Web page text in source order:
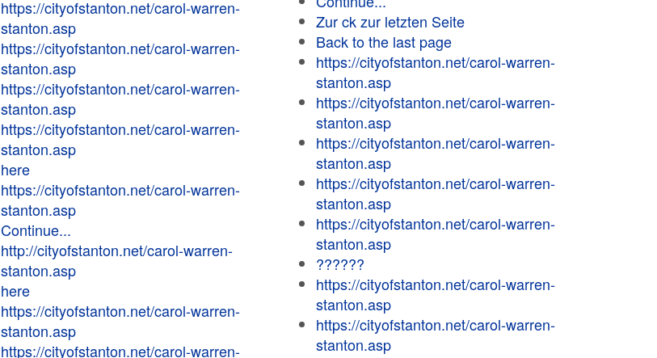
https://cityofstanton.net/carol-warren-
stanton.asp
https://cityofstanton.net/carol-warren-
stanton.asp
https://cityofstanton.net/carol-warren-
stanton.asp
https://cityofstanton.net/carol-warren-
stanton.asp
here
https://cityofstanton.net/carol-warren-
stanton.asp
Continue...
http://cityofstanton.net/carol-warren-
stanton.asp
here
https://cityofstanton.net/carol-warren-
stanton.asp
https://cityofstanton.net/carol-warren-
Zur ck zur letzten Seite
Back to the last page
https://cityofstanton.net/carol-warren-
stanton.asp
https://cityofstanton.net/carol-warren-
stanton.asp
https://cityofstanton.net/carol-warren-
stanton.asp
https://cityofstanton.net/carol-warren-
stanton.asp
https://cityofstanton.net/carol-warren-
stanton.asp
??????
https://cityofstanton.net/carol-warren-
stanton.asp
https://cityofstanton.net/carol-warren-
stanton.asp